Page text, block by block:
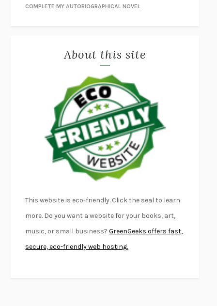
NIGHT OF THE LIVING REZMORGAN TALTY
DANIEL E. LIEBERMAN
OTTESSA MOSHFEGH
PATRICK RADDEN KEEFE
FURIOUS HOURSCASEY CEP
FIRST PERSON SINGULARHARUKI MURAKAMI
KLARA AND THE SUNKAZUO ISHIGURO
DEAD SOULS SAM RIVIERE
THE PALE KINGDAVID FOSTER WALLACE
LIGHTNING FLOWERSKATHERINE E. STANDEFER
CONVERSATIONS WITH FRIENDS
SWAN DIVEGEORGINA PAZCOGUIN
A PASSAGE NORTH ANUK ARUDPRAGASAM
LUCKY JIMKINGSLEY AMIS
COMPLETE MY AUTOBIOGRAPHICAL NOVEL
About this site
This website is eco-friendly. Click the seal to learn
more. Do you want a website for your books, art,
music, or small business?GreenGeeks offers fast,
secure, eco-friendly web hosting.